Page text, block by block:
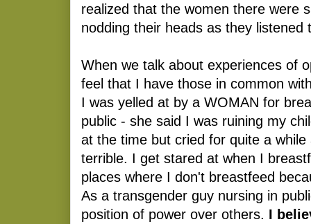
realized that the women there were
nodding their heads as they listened
When we talk about experiences of
feel that I have those in common
I was yelled at by a WOMAN for
public - she said I was ruining my
at the time but cried for quite a
terrible. I get stared at when I
places where I don't breastfeed
As a transgender guy nursing in
position of power over others. I